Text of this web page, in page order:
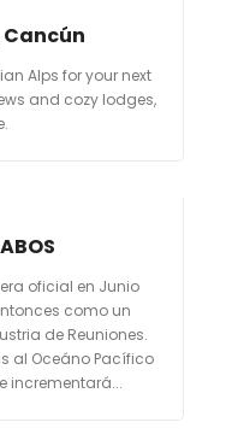
Cancún
Alps for your next
and cozy lodges,
oficial en Junio
como un
de Reuniones.
al Oceáno Pacífico
incrementará...